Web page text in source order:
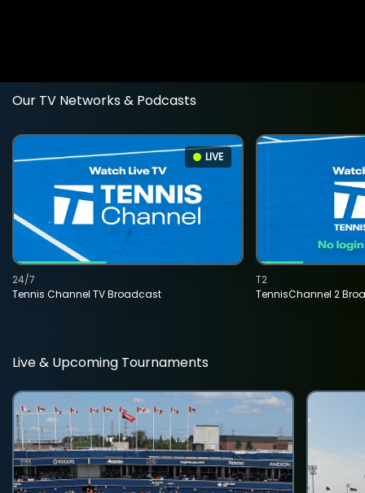
Our TV Networks & Podcasts
LIVE
Tennis Channel TV Broadcast
24/7
TennisChannel 2
T2
Live & Upcoming Tournaments